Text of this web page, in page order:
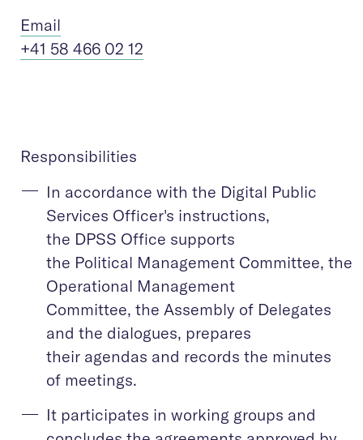
Email
+41 58 466 02 12
Responsibilities
In accordance with the Digital Public
Services Officer's instructions,
the DPSS Office supports
the Political Management Committee, the
Operational Management
Committee, the Assembly of Delegates
and the dialogues, prepares
their agendas and records the minutes
of meetings.
It participates in working groups and